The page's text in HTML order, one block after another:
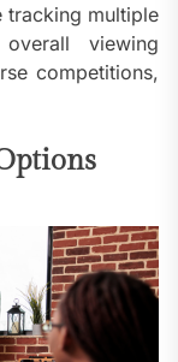
tracking multiple
viewing
competitions,